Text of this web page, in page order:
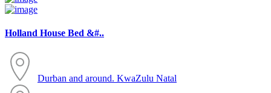
Holland House Bed &#..
Durban and around. KwaZulu Natal